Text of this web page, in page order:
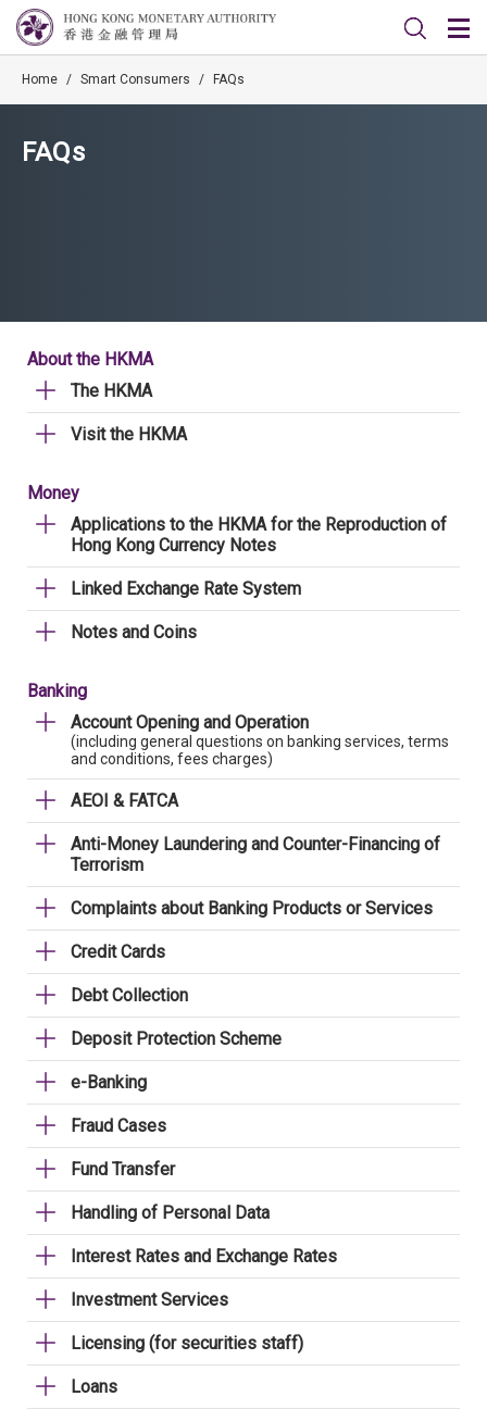
Home / Smart Consumers / FAQs
FAQs
About the HKMA
The HKMA
Visit the HKMA
Money
Applications to the HKMA for the Reproduction of
Hong Kong Currency Notes
Linked Exchange Rate System
Notes and Coins
Banking
Account Opening and Operation
(including general questions on banking services, terms
and conditions, fees charges)
AEOI & FATCA
Anti-Money Laundering and Counter-Financing of
Terrorism
Complaints about Banking Products or Services
Credit Cards
Debt Collection
Deposit Protection Scheme
e-Banking
Fraud Cases
Fund Transfer
Handling of Personal Data
Interest Rates and Exchange Rates
Investment Services
Licensing (for securities staff)
Loans